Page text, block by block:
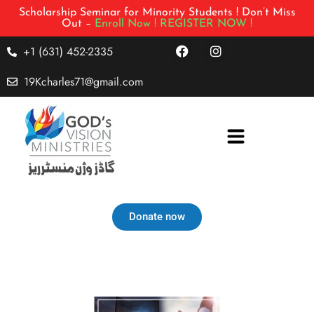
Scholarship Seminar for Minority Students ! Don’t Miss
Out – Enroll Now ! REGISTER NOW !
+1 (631) 452-2335
19Kcharles71@gmail.com
Donate now